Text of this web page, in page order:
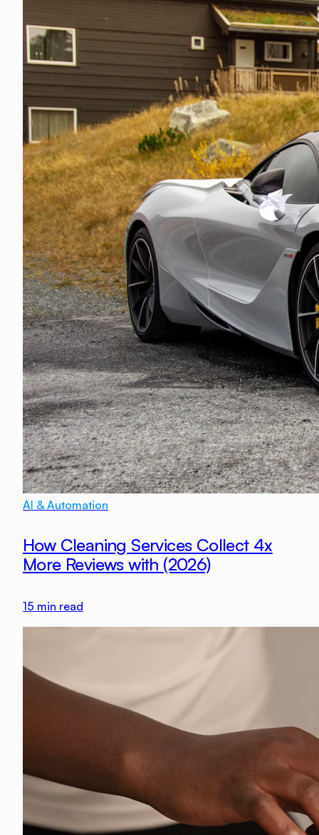
AI & Automation
How Cleaning Services Collect 4x
More Reviews with (2026)
15 min read